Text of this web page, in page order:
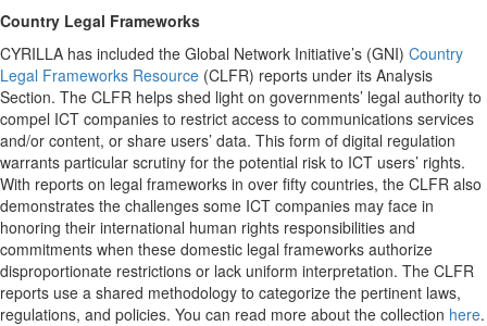
Country Legal Frameworks
CYRILLA has included the Global Network Initiative’s (GNI) Country
Legal Frameworks Resource (CLFR) reports under its Analysis
Section. The CLFR helps shed light on governments’ legal authority to
compel ICT companies to restrict access to communications services
and/or content, or share users’ data. This form of digital regulation
warrants particular scrutiny for the potential risk to ICT users’ rights.
With reports on legal frameworks in over fifty countries, the CLFR also
demonstrates the challenges some ICT companies may face in
honoring their international human rights responsibilities and
commitments when these domestic legal frameworks authorize
disproportionate restrictions or lack uniform interpretation. The CLFR
reports use a shared methodology to categorize the pertinent laws,
regulations, and policies. You can read more about the collection here.